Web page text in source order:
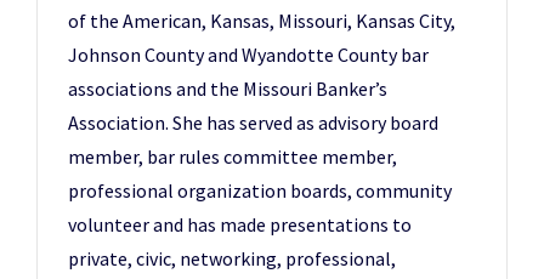
of the American, Kansas, Missouri, Kansas City,
Johnson County and Wyandotte County bar
associations and the Missouri Banker’s
Association. She has served as advisory board
member, bar rules committee member,
professional organization boards, community
volunteer and has made presentations to
private, civic, networking, professional,